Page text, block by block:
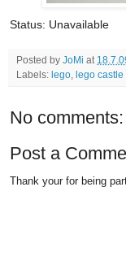
Status: Unavailable
Posted by JoMi at
Labels: lego lego castle
No comments:
Post a
Thank your for being